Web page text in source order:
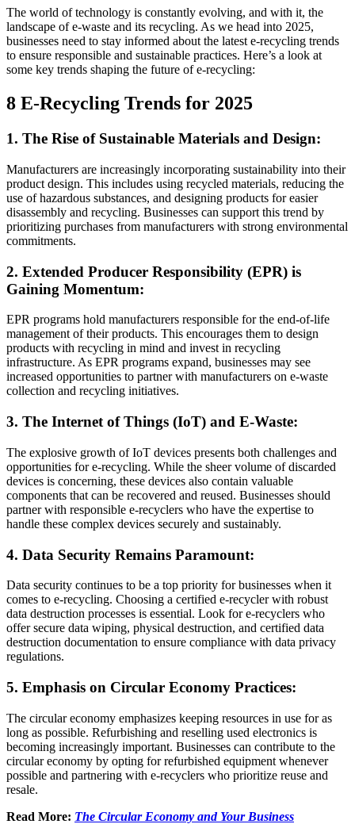
The world of technology is constantly evolving, and with it, the
landscape of e-waste and its recycling. As we head into 2025,
businesses need to stay informed about the latest e-recycling trends
to ensure responsible and sustainable practices. Here’s a look at
some key trends shaping the future of e-recycling:
8 E-Recycling Trends for 2025
1. The Rise of Sustainable Materials and Design:
Manufacturers are increasingly incorporating sustainability into their
product design. This includes using recycled materials, reducing the
use of hazardous substances, and designing products for easier
disassembly and recycling. Businesses can support this trend by
prioritizing purchases from manufacturers with strong environmental
commitments.
2. Extended Producer Responsibility (EPR) is
Gaining Momentum:
EPR programs hold manufacturers responsible for the end-of-life
management of their products. This encourages them to design
products with recycling in mind and invest in recycling
infrastructure. As EPR programs expand, businesses may see
increased opportunities to partner with manufacturers on e-waste
collection and recycling initiatives.
3. The Internet of Things (IoT) and E-Waste:
The explosive growth of IoT devices presents both challenges and
opportunities for e-recycling. While the sheer volume of discarded
devices is concerning, these devices also contain valuable
components that can be recovered and reused. Businesses should
partner with responsible e-recyclers who have the expertise to
handle these complex devices securely and sustainably.
4. Data Security Remains Paramount:
Data security continues to be a top priority for businesses when it
comes to e-recycling. Choosing a certified e-recycler with robust
data destruction processes is essential. Look for e-recyclers who
offer secure data wiping, physical destruction, and certified data
destruction documentation to ensure compliance with data privacy
regulations.
5. Emphasis on Circular Economy Practices:
The circular economy emphasizes keeping resources in use for as
long as possible. Refurbishing and reselling used electronics is
becoming increasingly important. Businesses can contribute to the
circular economy by opting for refurbished equipment whenever
possible and partnering with e-recyclers who prioritize reuse and
resale.
Read More: The Circular Economy and Your Business